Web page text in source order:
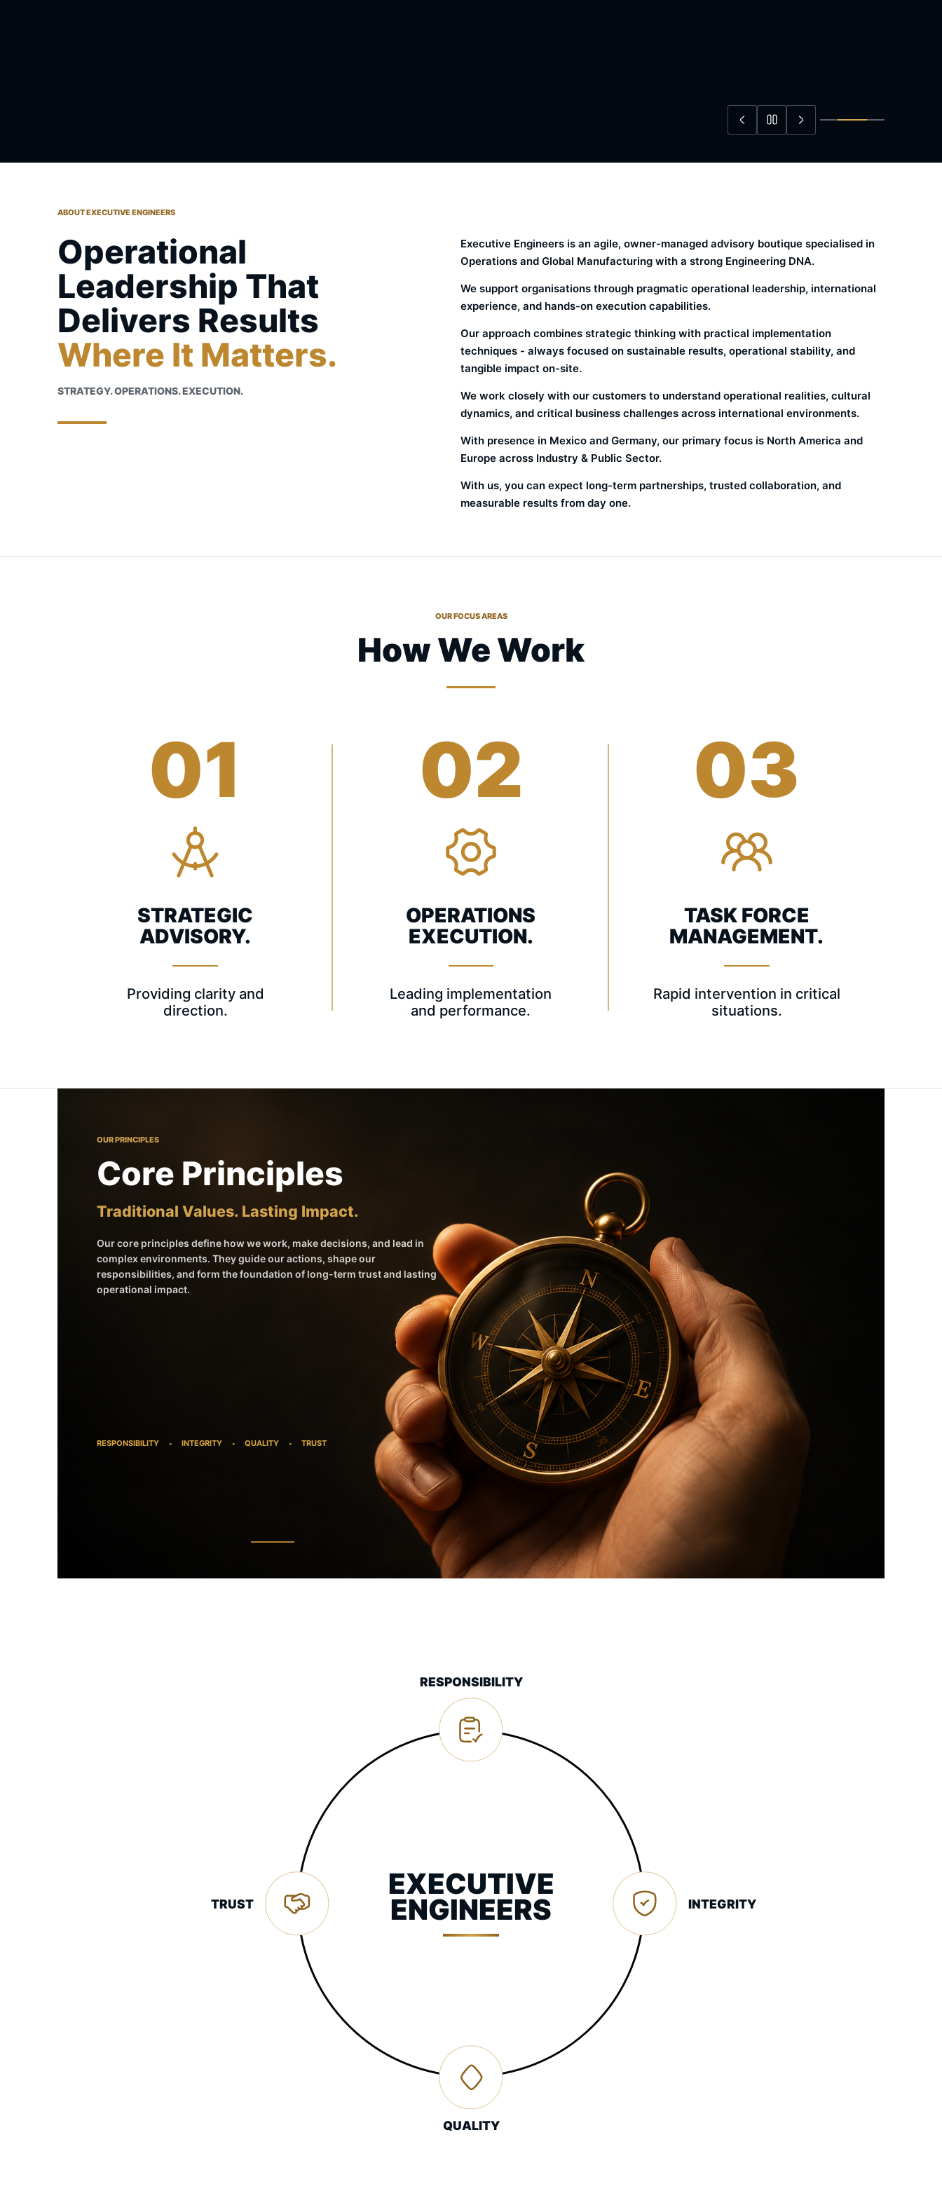
ABOUT EXECUTIVE ENGINEERS
Operational
Leadership That
Delivers Results
Where It Matters.
STRATEGY. OPERATIONS. EXECUTION.
Executive Engineers is an agile, owner-managed advisory boutique specialised in
Operations and Global Manufacturing with a strong Engineering DNA.
We support organisations through pragmatic operational leadership, international
experience, and hands-on execution capabilities.
Our approach combines strategic thinking with practical implementation
techniques - always focused on sustainable results, operational stability, and
tangible impact on-site.
We work closely with our customers to understand operational realities, cultural
dynamics, and critical business challenges across international environments.
With presence in Mexico and Germany, our primary focus is North America and
Europe across Industry & Public Sector.
With us, you can expect long-term partnerships, trusted collaboration, and
measurable results from day one.
OUR FOCUS AREAS
How We Work
01
STRATEGIC
ADVISORY.
Providing clarity and
direction.
02
OPERATIONS
EXECUTION.
Leading implementation
and performance.
03
TASK FORCE
MANAGEMENT.
Rapid intervention in critical
situations.
OUR PRINCIPLES
Core Principles
Traditional Values. Lasting Impact.
Our core principles define how we work, make decisions, and lead in
complex environments. They guide our actions, shape our
responsibilities, and form the foundation of long-term trust and lasting
operational impact.
RESPONSIBILITY INTEGRITY QUALITY TRUST
EXECUTIVE
ENGINEERS
RESPONSIBILITY
INTEGRITY
QUALITY
TRUST